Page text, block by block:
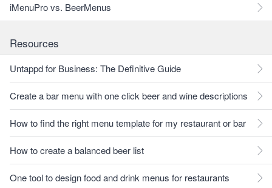
iMenuPro vs. BeerMenus
Resources
Untappd for Business: The Definitive Guide
Create a bar menu with one click beer and wine descriptions
How to find the right menu template for my restaurant or bar
How to create a balanced beer list
One tool to design food and drink menus for restaurants